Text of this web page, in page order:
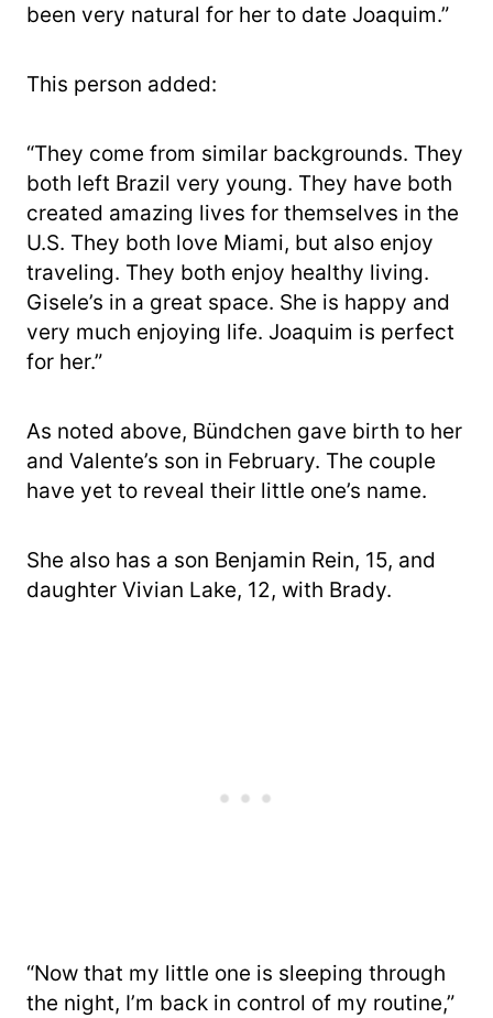
been very natural for her to date Joaquim.”
This person added:
“They come from similar backgrounds. They
both left Brazil very young. They have both
created amazing lives for themselves in the
U.S. They both love Miami, but also enjoy
traveling. They both enjoy healthy living.
Gisele’s in a great space. She is happy and
very much enjoying life. Joaquim is perfect
for her.”
As noted above, Bü​​ndchen gave birth to her
and Valente’s son in February. The couple
have yet to reveal their little one’s name.
She also has a son Benjamin Rein, 15, and
daughter Vivian Lake, 12, with Brady.
“Now that my little one is sleeping through
the night, I’m back in control of my routine,”